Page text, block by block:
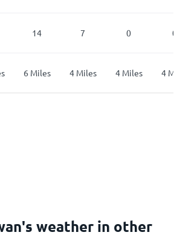
14 7 0
6 Miles 4 Miles 4 Miles 4
weather in other